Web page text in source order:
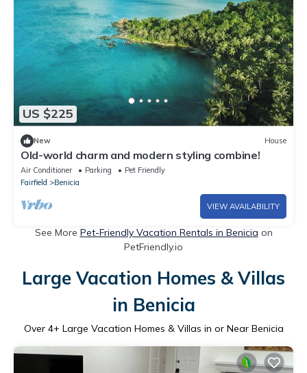
US $225
New House
Old-world charm and modern styling combine!
Air Conditioner Parking
Pet Friendly
Fairfield
Benicia
VIEW AVAILABILITY
See More Pet-Friendly Vacation Rentals in Benicia on
PetFriendly.io
Large Vacation Homes & Villas
in Benicia
Over 4+ Large Vacation Homes & Villas in or Near Benicia